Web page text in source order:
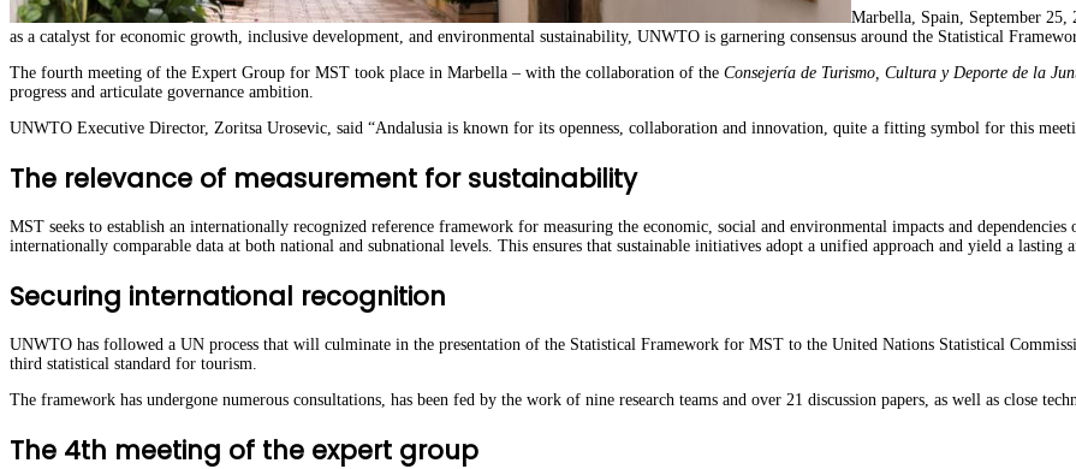
Marbella, Spain, September
as a catalyst for economic growth, inclusive development, and environmental sustainability, UNWTO is garnering consensus around the Statistical
The fourth meeting of the Expert Group for MST took place in Marbella – with the collaboration of the Consejería de Turismo, Cultura y Deporte de la
progress and articulate governance ambition.
UNWTO Executive Director, Zoritsa Urosevic, said “Andalusia is known for its openness, collaboration and innovation, quite a fitting symbol for this
The relevance of measurement for sustainability
MST seeks to establish an internationally recognized reference framework for measuring the economic, social and environmental impacts and
internationally comparable data at both national and subnational levels. This ensures that sustainable initiatives adopt a unified approach and yield a lasting
Securing international recognition
UNWTO has followed a UN process that will culminate in the presentation of the Statistical Framework for MST to the United Nations Statistical
third statistical standard for tourism.
The framework has undergone numerous consultations, has been fed by the work of nine research teams and over 21 discussion papers, as well as close
The 4th meeting of the expert group